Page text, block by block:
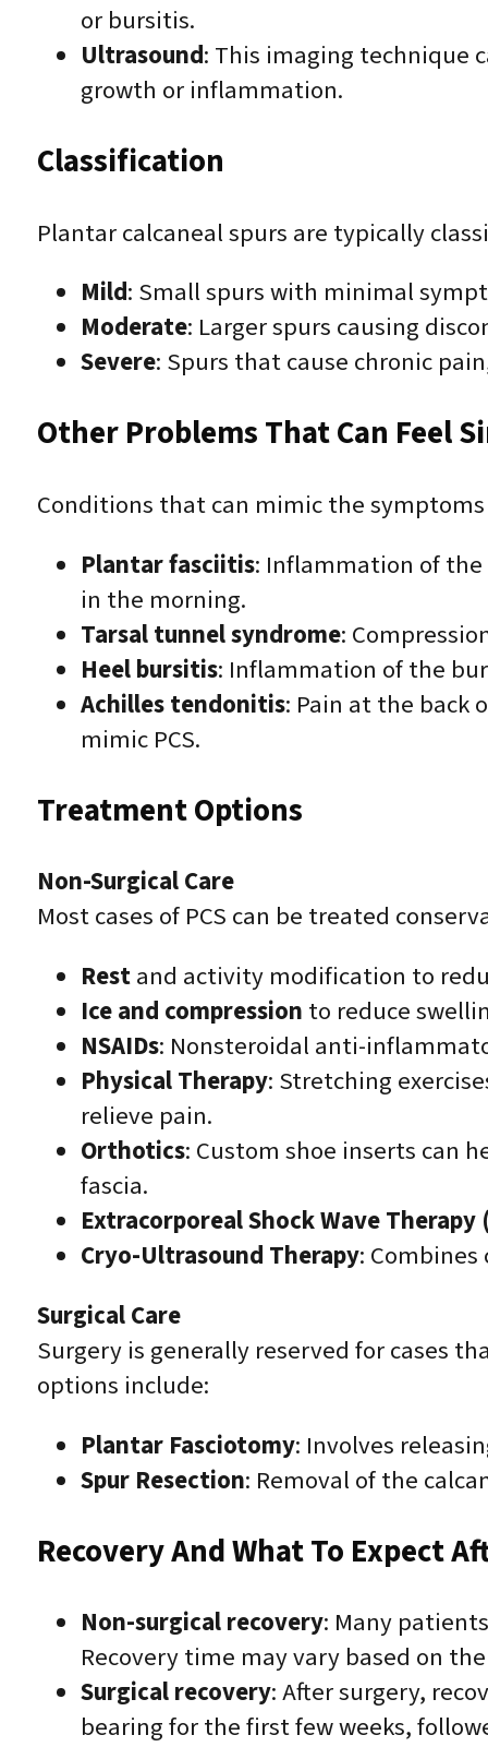
or bursitis.
Ultrasound: This imaging technique
growth or inflammation.
Classification
Plantar calcaneal spurs are typically
Mild: Small spurs with minimal
Moderate: Larger spurs causing
Severe: Spurs that cause chronic
Other Problems That Can Feel
Conditions that can mimic the symptoms
Plantar fasciitis: Inflammation of
in the morning.
Tarsal tunnel syndrome:
Heel bursitis: Inflammation of the
Achilles tendonitis: Pain at the back
mimic PCS.
Treatment Options
Non-Surgical Care
Most cases of PCS can be treated
Restand activity modification to
Ice and compression to reduce
NSAIDs: Nonsteroidal anti-
Physical Therapy: Stretching
relieve pain.
Orthotics: Custom shoe inserts can
fascia.
Extracorporeal Shock Wave Therapy
Cryo-Ultrasound Therapy:
Surgical Care
Surgery is generally reserved for cases
options include:
Plantar Fasciotomy: Involves
Spur Resection: Removal of the
Recovery And What To Expect
Non-surgical recovery: Many
Recovery time may vary based on
Surgical recovery: After surgery,
bearing for the first few weeks,